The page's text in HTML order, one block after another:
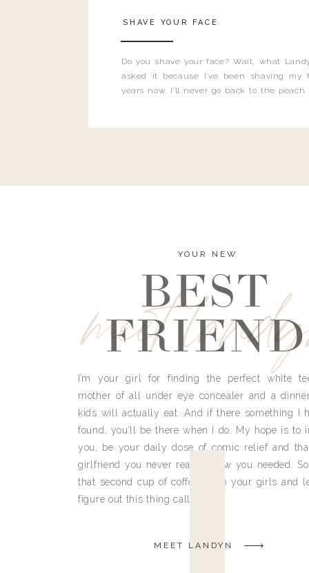
Do you shave your face? Wait, what
asked it because I’ve been shaving my
years now. I’ll never go back to the
SHAVE YOUR FACE
meet
YOUR NEW
BEST
FRIEND
I’m your girl for finding the perfect white
mother of all under eye concealer and a
kids will actually eat. And if there something I
found, you’ll be there when I do. My hope is to
you, be your daily dose of comic relief and
girlfriend you never really knew you needed.
that second cup of coffee, grab your girls and
figure out this thing called life.
MEET LANDYN